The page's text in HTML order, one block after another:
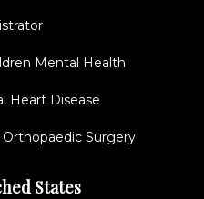
Mental Health
Heart Disease
Surgery
States